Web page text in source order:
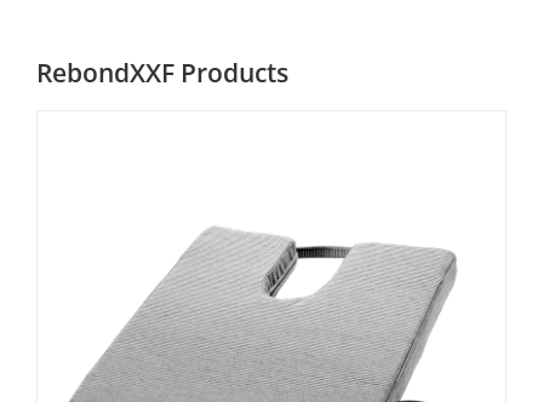
RebondXXF Products